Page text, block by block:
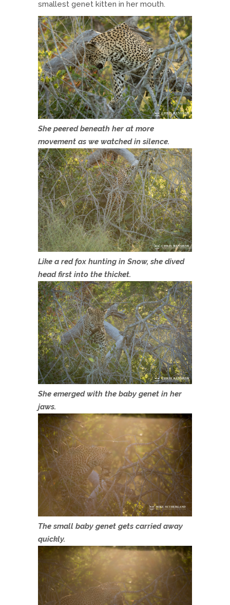
smallest genet kitten in her mouth.
She peered beneath her at more
movement as we watched in silence.
Like a red fox hunting in Snow, she dived
head first into the thicket.
She emerged with the baby genet in her
jaws.
The small baby genet gets carried away
quickly.